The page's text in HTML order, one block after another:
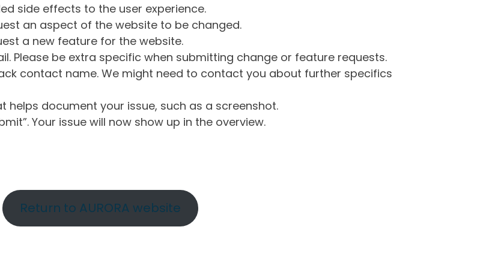
side effects to the user experience.
an aspect of the website to be changed.
a new feature for the website.
Please be extra specific when submitting change or feature requests.
contact name. We might need to contact you about further specifics
helps document your issue, such as a screenshot.
Your issue will now show up in the overview.
Return to AURORA website